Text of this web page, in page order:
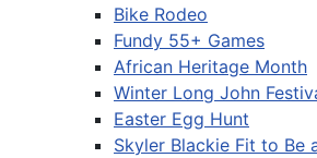
Bike Rodeo
Fundy 55+ Games
African Heritage Month
Winter Long John
Easter Egg Hunt
Skyler Blackie Fit to Be